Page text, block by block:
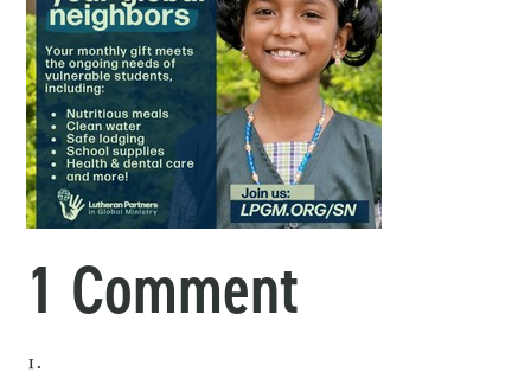
1 Comment